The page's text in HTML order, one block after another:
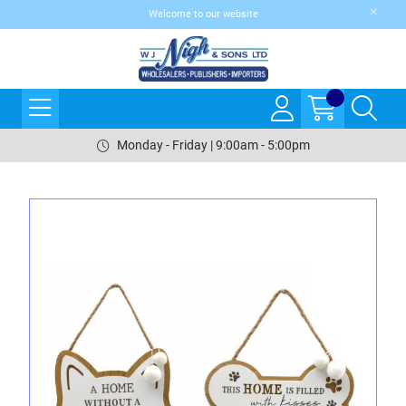
Welcome to our website
Monday - Friday | 9:00am - 5:00pm